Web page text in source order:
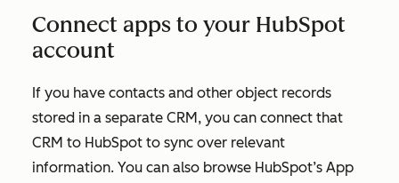
Connect apps to your HubSpot
account
If you have contacts and other object records
stored in a separate CRM, you can connect that
CRM to HubSpot to sync over relevant
information. You can also browse HubSpot’s App